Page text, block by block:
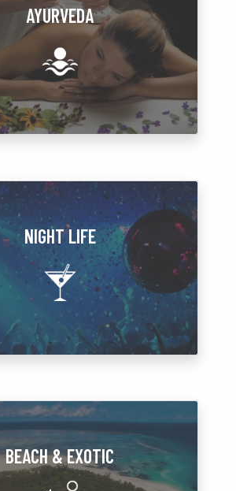
AYURVEDA
NIGHT LIFE
BEACH & EXOTIC